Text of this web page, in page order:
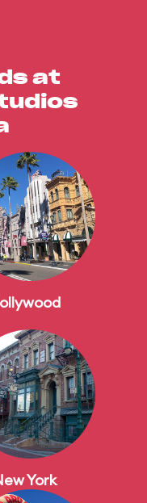
at
York